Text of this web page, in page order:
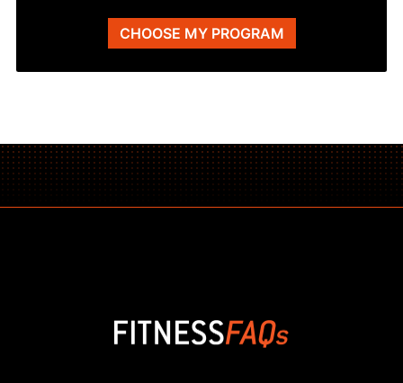
CHOOSE MY PROGRAM